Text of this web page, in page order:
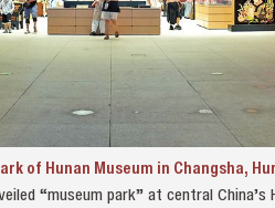
of Hunan Museum in Changsha,
“museum park” at central China’s